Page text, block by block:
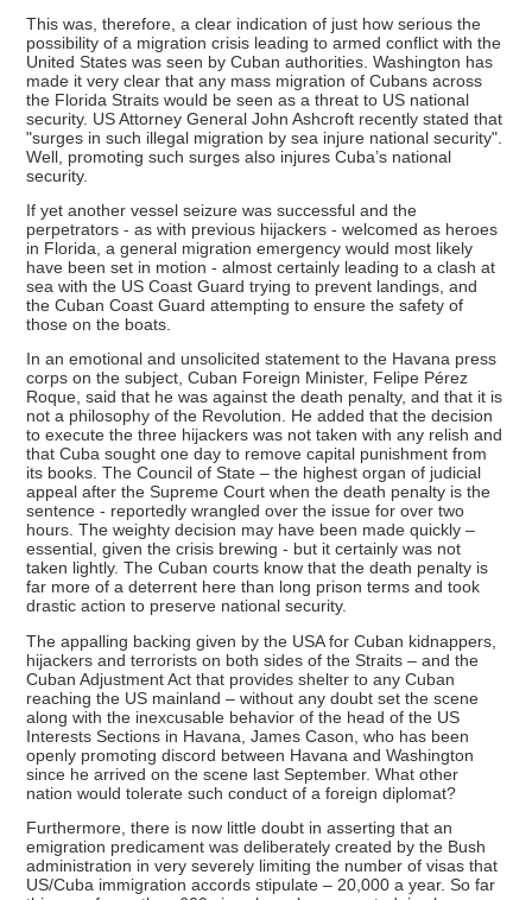
This was, therefore, a clear indication of just how serious the
possibility of a migration crisis leading to armed conflict with the
United States was seen by Cuban authorities. Washington has
made it very clear that any mass migration of Cubans across
the Florida Straits would be seen as a threat to US national
security. US Attorney General John Ashcroft recently stated that
"surges in such illegal migration by sea injure national security".
Well, promoting such surges also injures Cuba’s national
security.
If yet another vessel seizure was successful and the
perpetrators - as with previous hijackers - welcomed as heroes
in Florida, a general migration emergency would most likely
have been set in motion - almost certainly leading to a clash at
sea with the US Coast Guard trying to prevent landings, and
the Cuban Coast Guard attempting to ensure the safety of
those on the boats.
In an emotional and unsolicited statement to the Havana press
corps on the subject, Cuban Foreign Minister, Felipe Pérez
Roque, said that he was against the death penalty, and that it is
not a philosophy of the Revolution. He added that the decision
to execute the three hijackers was not taken with any relish and
that Cuba sought one day to remove capital punishment from
its books. The Council of State – the highest organ of judicial
appeal after the Supreme Court when the death penalty is the
sentence - reportedly wrangled over the issue for over two
hours. The weighty decision may have been made quickly –
essential, given the crisis brewing - but it certainly was not
taken lightly. The Cuban courts know that the death penalty is
far more of a deterrent here than long prison terms and took
drastic action to preserve national security.
The appalling backing given by the USA for Cuban kidnappers,
hijackers and terrorists on both sides of the Straits – and the
Cuban Adjustment Act that provides shelter to any Cuban
reaching the US mainland – without any doubt set the scene
along with the inexcusable behavior of the head of the US
Interests Sections in Havana, James Cason, who has been
openly promoting discord between Havana and Washington
since he arrived on the scene last September. What other
nation would tolerate such conduct of a foreign diplomat?
Furthermore, there is now little doubt in asserting that an
emigration predicament was deliberately created by the Bush
administration in very severely limiting the number of visas that
US/Cuba immigration accords stipulate – 20,000 a year. So far